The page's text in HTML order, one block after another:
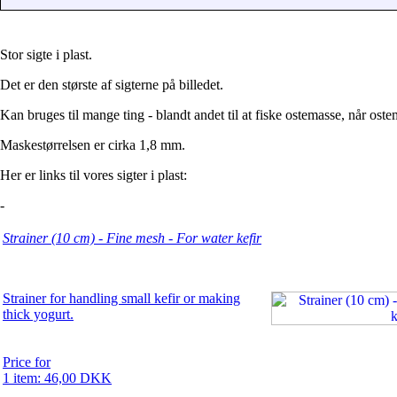
Stor sigte i plast.
Det er den største af sigterne på billedet.
Kan bruges til mange ting - blandt andet til at fiske ostemasse, når
Maskestørrelsen er cirka 1,8 mm.
Her er links til vores sigter i plast:
-
Strainer (10 cm) - Fine mesh - For water kefir
Strainer for handling small kefir or making
thick yogurt.
Price for
1 item: 46,00 DKK